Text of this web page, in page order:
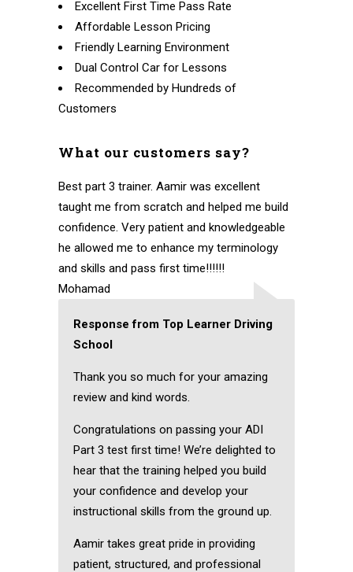
Excellent First Time Pass Rate
Affordable Lesson Pricing
Friendly Learning Environment
Dual Control Car for Lessons
Recommended by Hundreds of
Customers
What our customers say?
Best part 3 trainer. Aamir was excellent
taught me from scratch and helped me build
confidence. Very patient and knowledgeable
he allowed me to enhance my terminology
and skills and pass first time!!!!!!
Mohamad
Response from Top Learner Driving
School
Thank you so much for your amazing
review and kind words.
Congratulations on passing your ADI
Part 3 test first time! We’re delighted to
hear that the training helped you build
your confidence and develop your
instructional skills from the ground up.
Aamir takes great pride in providing
patient, structured, and professional